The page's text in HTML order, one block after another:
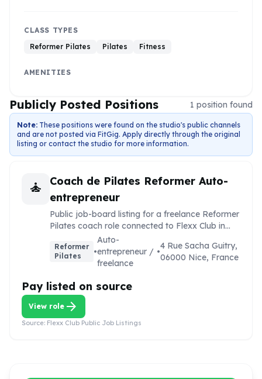
CLASS TYPES
Reformer Pilates
Pilates Fitness
AMENITIES
Publicly Posted Positions 1 position found
Note: These positions were found on the studio's public channels
and are not posted via FitGig. Apply directly through the original
listing or contact the studio for more information.
self_improvement
Coach de Pilates Reformer Auto-
entrepreneur
Public job-board listing for a freelance Reformer
Pilates coach role connected to Flexx Club in
Reformer
Pilates
•
Auto-
entrepreneur /
freelance
•
4 Rue Sacha Guitry,
06000 Nice, France
Pay listed on source
View role arrow_forward
Source: Flexx Club Public Job Listings